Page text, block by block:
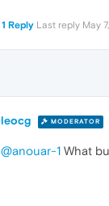
1 Reply Last reply May
leocg MODERATOR
@anouar-1 What